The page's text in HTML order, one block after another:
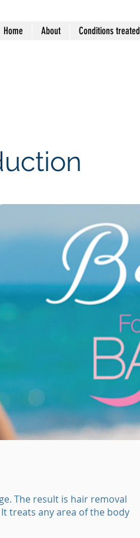
Home About Conditions treated
The result is hair removal
treats any area of the body